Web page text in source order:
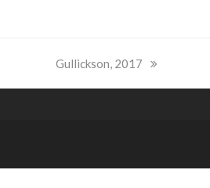
next
Gullickson, 2017